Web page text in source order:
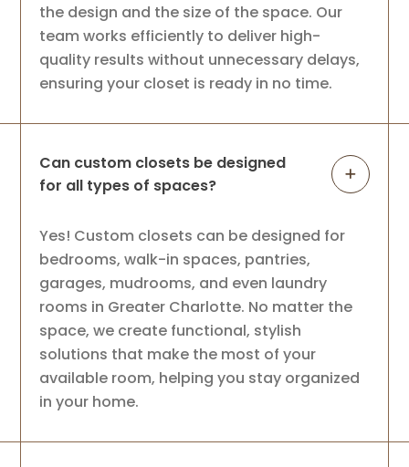
the design and the size of the space. Our
team works efficiently to deliver high-
quality results without unnecessary delays,
ensuring your closet is ready in no time.
Can custom closets be designed
for all types of spaces?
Yes! Custom closets can be designed for
bedrooms, walk-in spaces, pantries,
garages, mudrooms, and even laundry
rooms in Greater Charlotte. No matter the
space, we create functional, stylish
solutions that make the most of your
available room, helping you stay organized
in your home.